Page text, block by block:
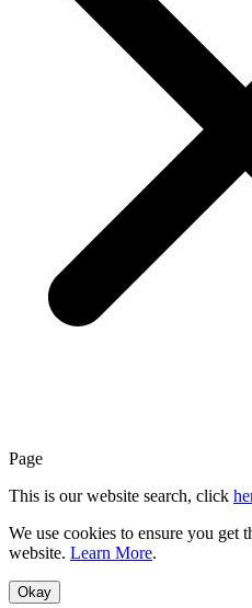
Page
This is our website search, click
We use cookies to ensure you get
website. Learn More.
Okay